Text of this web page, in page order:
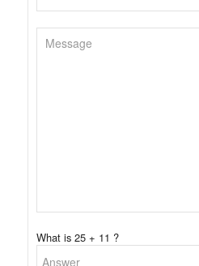
What is 25 + 11 ?